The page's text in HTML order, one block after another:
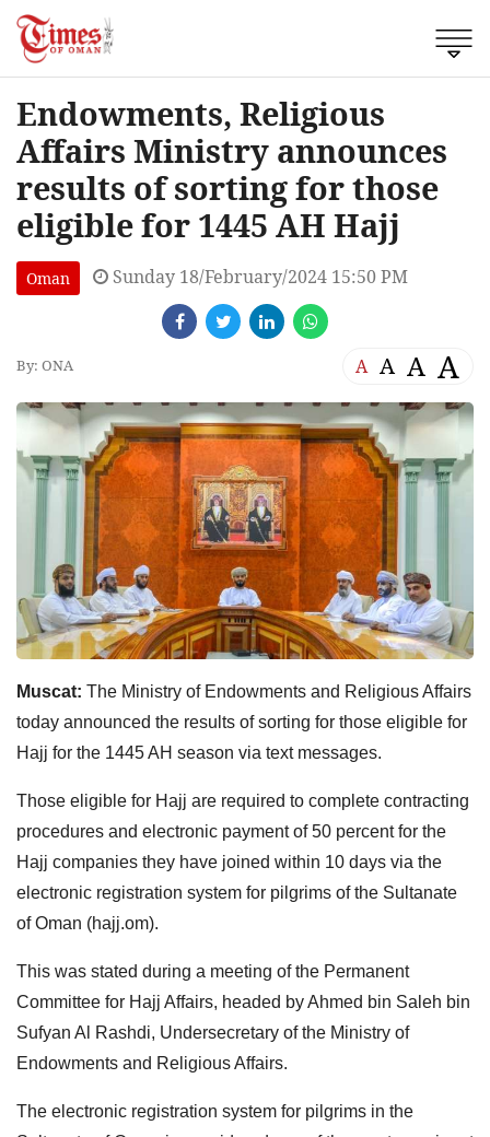
Endowments, Religious
Affairs Ministry announces
results of sorting for those
eligible for 1445 AH Hajj
Oman Sunday 18/February/2024 15:50 PM
By: ONA A A A A
Muscat: The Ministry of Endowments and Religious Affairs
today announced the results of sorting for those eligible for
Hajj for the 1445 AH season via text messages.
Those eligible for Hajj are required to complete contracting
procedures and electronic payment of 50 percent for the
Hajj companies they have joined within 10 days via the
electronic registration system for pilgrims of the Sultanate
of Oman (hajj.om).
This was stated during a meeting of the Permanent
Committee for Hajj Affairs, headed by Ahmed bin Saleh bin
Sufyan Al Rashdi, Undersecretary of the Ministry of
Endowments and Religious Affairs.
The electronic registration system for pilgrims in the